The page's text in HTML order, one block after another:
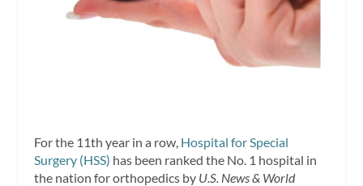
For the 11th year in a row, Hospital for Special
Surgery (HSS) has been ranked the No. 1 hospital in
the nation for orthopedics by U.S. News & World